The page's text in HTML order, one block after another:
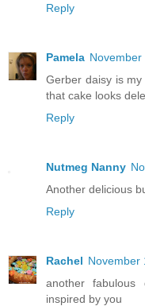
Reply
Pamela November
Gerber daisy is
that cake looks
Reply
Nutmeg Nanny
Another delicious
Reply
Rachel November
another
inspired by you